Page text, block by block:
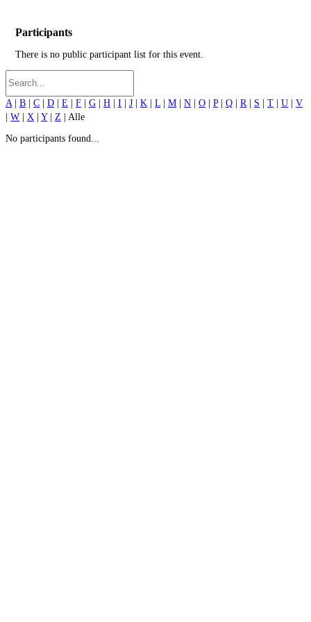
Participants
There is no public participant list for this event.
A | B | C | D | E | F | G | H | I | J | K | L | M | N | O | P| Q | R | S | T | U | V
| W | X | Y| Z | Alle
No participants found...